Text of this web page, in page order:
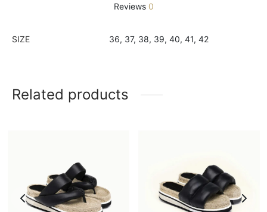
Reviews 0
SIZE 36, 37, 38, 39, 40, 41, 42
Related products